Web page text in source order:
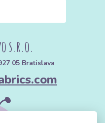
s.r.o.
05 Bratislava